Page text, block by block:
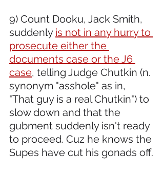
9) Count Dooku, Jack Smith,
suddenly is not in any hurry to
prosecute either the
documents case or the J6
case, telling Judge Chutkin (n.
synonym "asshole" as in,
"That guy is a real Chutkin") to
slow down and that the
gubment suddenly isn't ready
to proceed. Cuz he knows the
Supes have cut his gonads off.